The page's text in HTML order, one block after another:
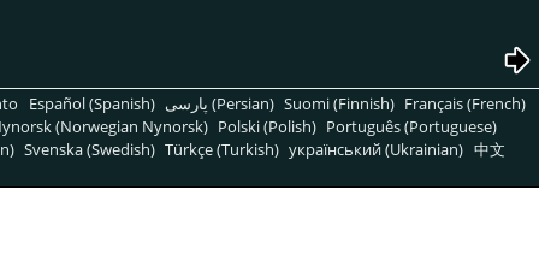
Español (Spanish) پارسی (Persian) Suomi (Finnish) Français (French)
(Norwegian Nynorsk) Polski (Polish) Português (Portuguese)
Svenska (Swedish) Türkçe (Turkish) український (Ukrainian) 中文